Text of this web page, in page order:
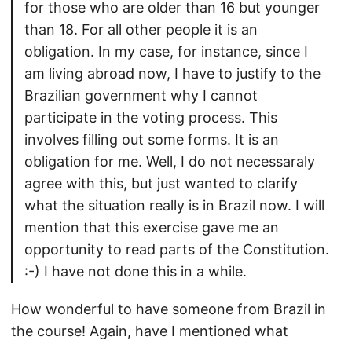
for those who are older than 16 but younger
than 18. For all other people it is an
obligation. In my case, for instance, since I
am living abroad now, I have to justify to the
Brazilian government why I cannot
participate in the voting process. This
involves filling out some forms. It is an
obligation for me. Well, I do not necessaraly
agree with this, but just wanted to clarify
what the situation really is in Brazil now. I will
mention that this exercise gave me an
opportunity to read parts of the Constitution.
:-) I have not done this in a while.
How wonderful to have someone from Brazil in
the course! Again, have I mentioned what